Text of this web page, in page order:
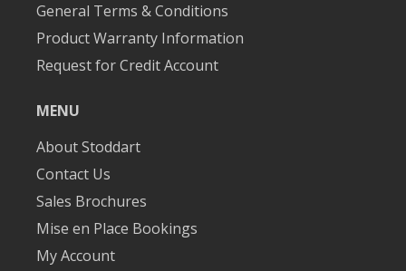
General Terms & Conditions
Product Warranty Information
Request for Credit Account
MENU
About Stoddart
Contact Us
Sales Brochures
Mise en Place Bookings
My Account